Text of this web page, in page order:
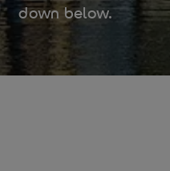
down below.